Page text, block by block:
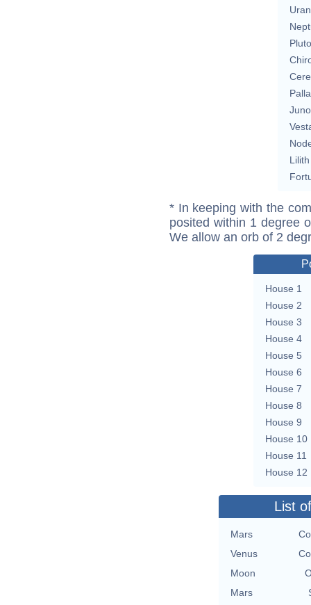
Pluto
Juno
Lilith
* In keeping with the
posited within 1 degree
We allow an orb of 2
House 1
House 2
House 3
House 4
House 5
House 6
House 7
House 8
House 9
House 10
House 11
House 12
List
Mars
Venus
Moon
Mars